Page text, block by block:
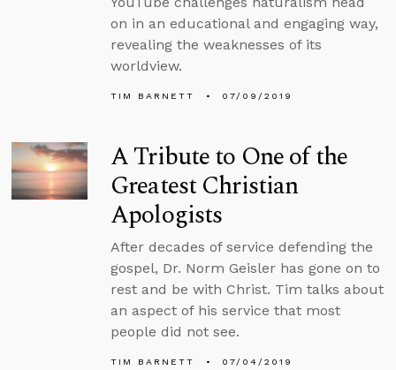
on in an educational and engaging way,
revealing the weaknesses of its
worldview.
TIM BARNETT 07/09/2019
A Tribute to One of the
Greatest Christian
Apologists
After decades of service defending the
gospel, Dr. Norm Geisler has gone on to
rest and be with Christ. Tim talks about
an aspect of his service that most
people did not see.
TIM BARNETT 07/04/2019